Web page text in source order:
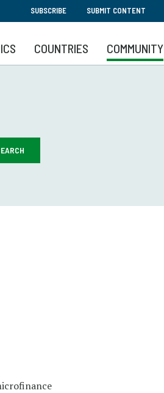
SUBSCRIBE SUBMIT CONTENT
COUNTRIES COMMUNITY